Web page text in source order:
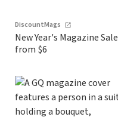
DiscountMags
New Year's Magazine Sale
from $6